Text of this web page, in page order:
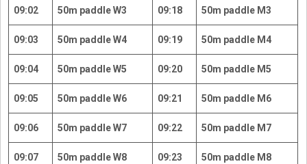
09:02 50m paddle W3 09:18 50m paddle M3
09:03 50m paddle W4 09:19 50m paddle M4
09:04 50m paddle W5 09:20 50m paddle M5
09:05 50m paddle W6 09:21 50m paddle M6
09:06 50m paddle W7 09:22 50m paddle M7
09:07 50m paddle W8 09:23 50m paddle M8